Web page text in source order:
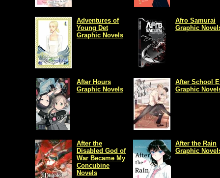
Adventures of
Young Det
Graphic Novels
Afro Samurai
Graphic
After Hours
Graphic Novels
After School
Graphic
After the
Disabled God of
War Became My
Concubine
Novels
After the Rain
Graphic